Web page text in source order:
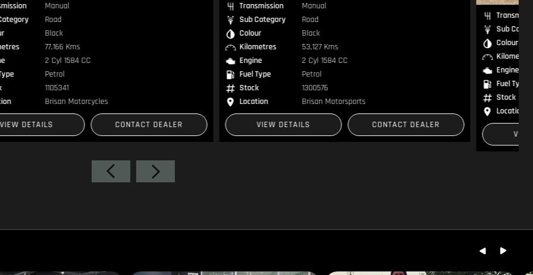
Transmission
Sub Category
Colour
Kilometres
Engine
Fuel Type
Stock
Location
Brisan Motorsports
VIEW DETAILS CONTACT DEALER
Transmission
Sub Category
Colour
Kilometres
Engine
Fuel Type
Stock
RM015021
Location
Brisan Motorcycles
VIEW DETAILS CONTACT DEALER